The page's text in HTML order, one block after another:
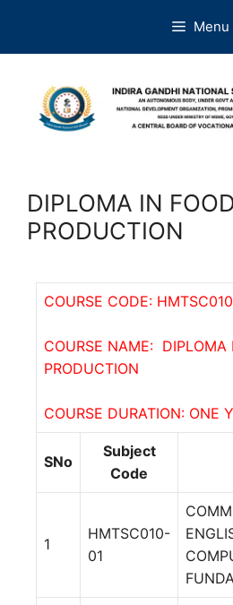
Menu
DIPLOMA IN
PRODUCTION
COURSE CODE: HMTSC010
COURSE NAME: DIPLOMA
PRODUCTION
COURSE DURATION: ONE
SNo
Subject
Code
1
HMTSC010-
01